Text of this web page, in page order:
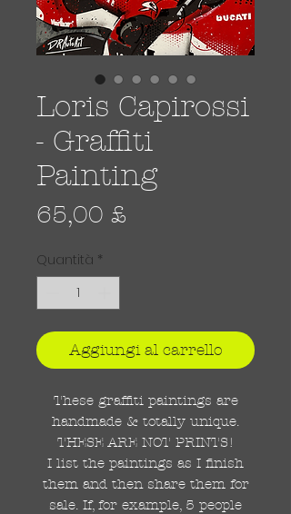
Loris Capirossi
- Graffiti
Painting
65,00 £
Quantità *
Aggiungi al carrello
These graffiti paintings are
handmade & totally unique.
THESE ARE NOT PRINTS!
I list the paintings as I finish
them and then share them for
sale. If, for example, 5 people